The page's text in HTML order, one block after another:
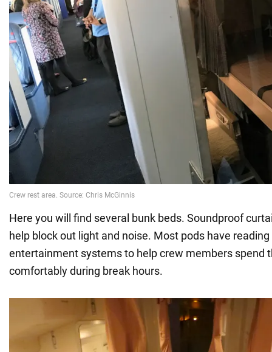
Here you will find several bunk beds. Soundproof
help block out light and noise. Most pods have
entertainment systems to help crew members spend
comfortably during break hours.